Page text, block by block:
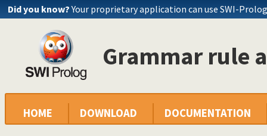
Did you know? Your proprietary application can use SWI-Prolog
Grammar rule
HOME DOWNLOAD DOCUMENTATION